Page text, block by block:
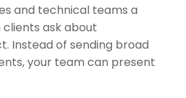
and technical teams a
ask about
Instead of sending broad
your team can present